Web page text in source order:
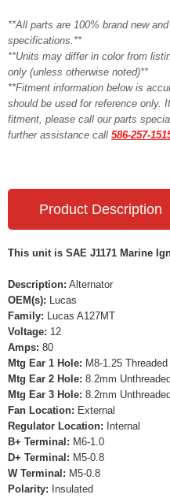
**All parts are 100% brand new
specifications.**
**Units may differ in color from
only (unless otherwise noted)**
**Fitment information below is
should be used for reference only.
fitment, please call our parts
further assistance call 586-257-
Product Description
This unit is SAE J1171 Marine
Description: Alternator
OEM(s): Lucas
Family: Lucas A127MT
Voltage: 12
Amps: 80
Mtg Ear 1 Hole: M8-1.25 Threaded
Mtg Ear 2 Hole: 8.2mm Unthreaded
Mtg Ear 3 Hole: 8.2mm Unthreaded
Fan Location: External
Regulator Location: Internal
B+ Terminal: M6-1.0
D+ Terminal: M5-0.8
W Terminal: M5-0.8
Polarity: Insulated